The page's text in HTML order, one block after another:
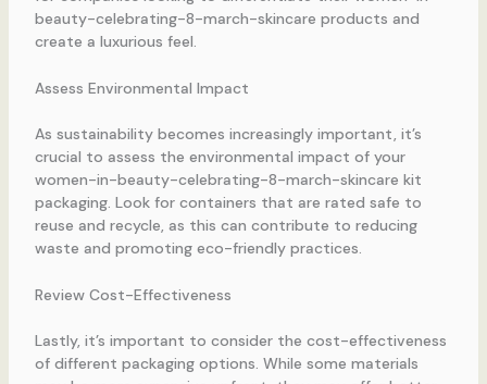
beauty-celebrating-8-march-skincare products and
create a luxurious feel.
Assess Environmental Impact
As sustainability becomes increasingly important, it’s
crucial to assess the environmental impact of your
women-in-beauty-celebrating-8-march-skincare kit
packaging. Look for containers that are rated safe to
reuse and recycle, as this can contribute to reducing
waste and promoting eco-friendly practices.
Review Cost-Effectiveness
Lastly, it’s important to consider the cost-effectiveness
of different packaging options. While some materials